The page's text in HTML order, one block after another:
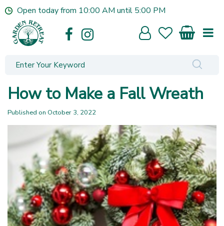
Open today from 10:00 AM until 5:00 PM
How to Make a Fall Wreath
Published on October 3, 2022